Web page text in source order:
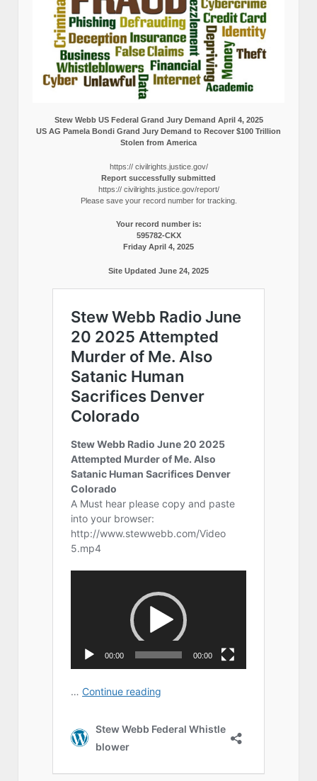
Stew Webb US Federal Grand Jury Demand April 4, 2025
US AG Pamela Bondi Grand Jury Demand to Recover $100 Trillion
Stolen from America
https:// civilrights.justice.gov/
Report successfully submitted
https:// civilrights.justice.gov/report/
Please save your record number for tracking.
Your record number is:
595782-CKX
Friday April 4, 2025
Site Updated June 24, 2025